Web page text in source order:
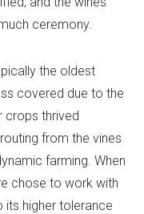
ceremony.
the oldest
covered due to the
crops thrived
from the vines
farming. When
chose to work with
its higher tolerance